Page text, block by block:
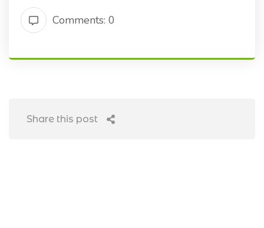
Comments: 0
Share this post